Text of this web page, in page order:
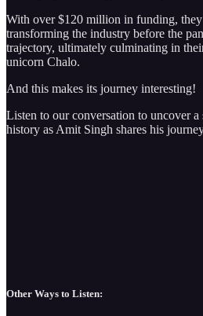
With over $120 million in funding,
transforming the industry before the
trajectory, ultimately culminating in
unicorn Chalo.
And this makes its journey interesting!
Listen to our conversation to uncover a
history as Amit Singh shares his
Other Ways to Listen: